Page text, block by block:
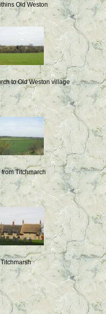
Old Weston
to Old Weston village
Titchmarch
Titchmarsh